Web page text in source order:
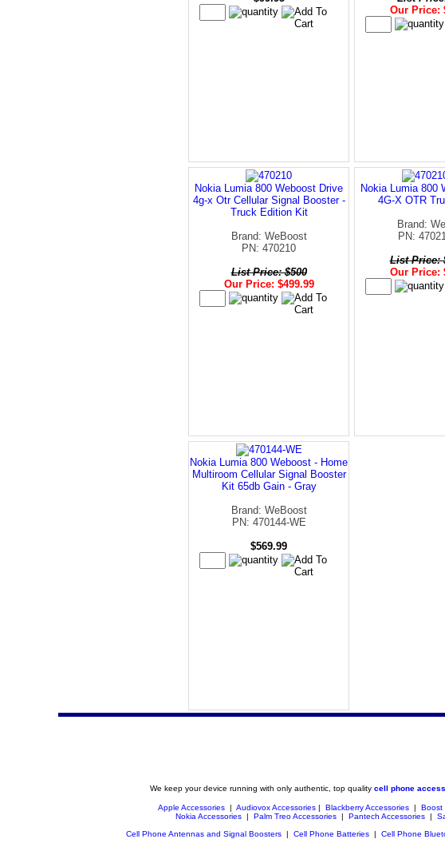
Our Price:
Nokia Lumia 800 Weboost Drive
4g-x Otr Cellular Signal Booster -
Truck Edition Kit
Brand: WeBoost
PN: 470210
List Price: $500
Our Price: $499.99
Nokia Lumia 800
4G-X OTR
Brand:
PN:
List Price:
Our Price:
Nokia Lumia 800 Weboost - Home
Multiroom Cellular Signal Booster
Kit 65db Gain - Gray
Brand: WeBoost
PN: 470144-WE
$569.99
We keep your device running with only authentic, top quality cell phone
Apple Accessories | Audiovox Accessories | Blackberry Accessories | Boost
Nokia Accessories | Palm Treo Accessories | Pantech Accessories |
Cell Phone Antennas and Signal Boosters | Cell Phone Batteries | Cell Phone